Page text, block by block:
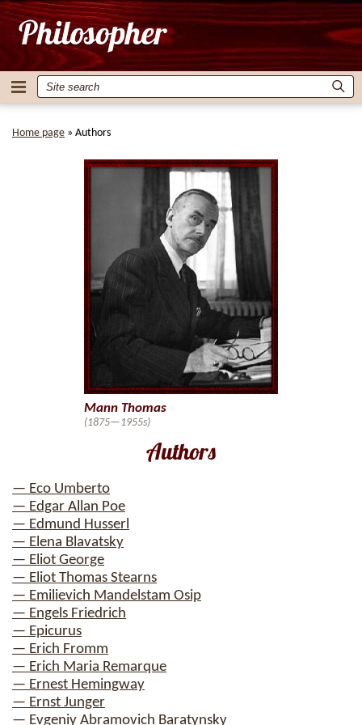
Home page » Authors
Authors
— Eco Umberto
— Edgar Allan Poe
— Edmund Husserl
— Elena Blavatsky
— Eliot George
— Eliot Thomas Stearns
— Emilievich Mandelstam Osip
— Engels Friedrich
— Epicurus
— Erich Fromm
— Erich Maria Remarque
— Ernest Hemingway
— Ernst Junger
— Evgeniy Abramovich Baratynsky
Mann Thomas
(1875—1955s)